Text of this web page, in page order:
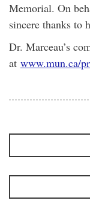
Memorial. On
sincere thanks to
Dr. Marceau’s
at www.mun.ca/